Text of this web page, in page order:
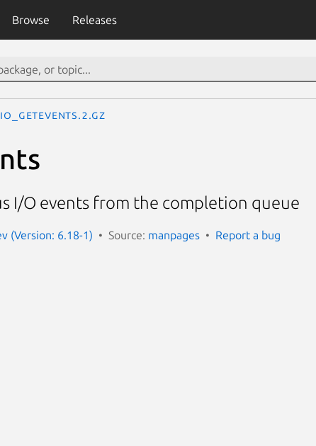
Browse Releases
io_getevents.2.gz
I/O events from the completion queue
(Version: 6.18-1) Source: manpages Report a bug